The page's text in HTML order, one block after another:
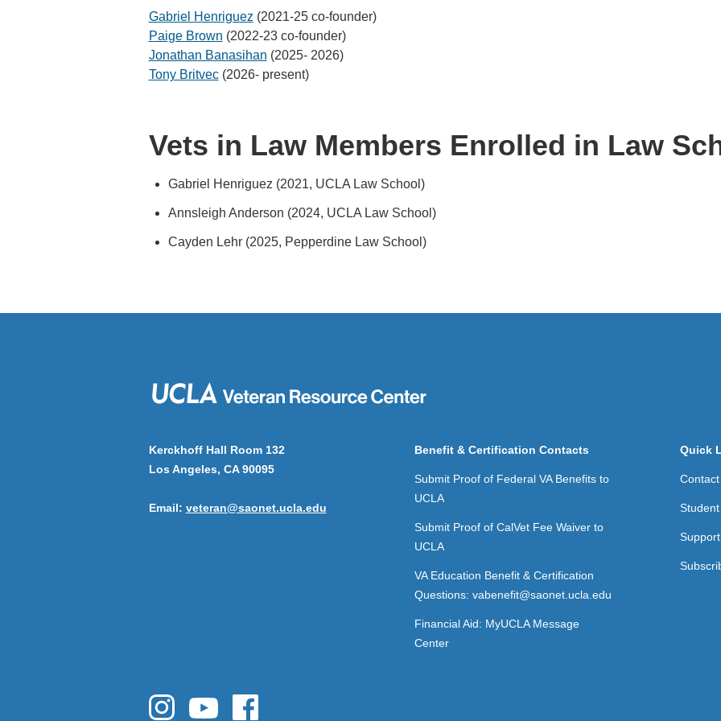
Gabriel Henriguez (2021-25 co-founder)
Paige Brown (2022-23 co-founder)
Jonathan Banasihan (2025- 2026)
Tony Britvec(2026- present)
Vets in Law Members Enrolled in Law
Gabriel Henriguez (2021, UCLA Law School)
Annsleigh Anderson (2024, UCLA Law School)
Cayden Lehr (2025, Pepperdine Law School)
Kerckhoff Hall Room 132
Los Angeles, CA 90095
Email: veteran@saonet.ucla.edu
Benefit & Certification Contacts
Submit Proof of Federal VA Benefits to
UCLA
Submit Proof of CalVet Fee Waiver to
UCLA
VA Education Benefit & Certification
Questions: vabenefit@saonet.ucla.edu
Financial Aid: MyUCLA Message
Center
Quick